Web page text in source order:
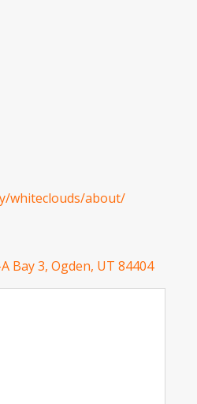
whiteclouds/about/
Bay 3, Ogden, UT 84404